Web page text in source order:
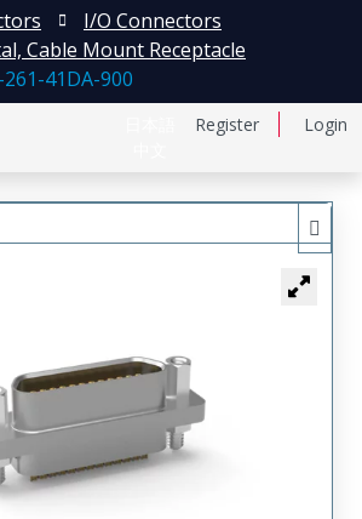
Register Login
I/O Connectors
Cable Mount Receptacle
41DA-900